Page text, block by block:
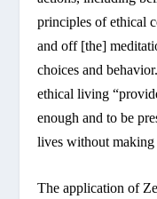
principles of ethical
and off [the]
choices and
ethical living
enough and to be
lives without making
The application of